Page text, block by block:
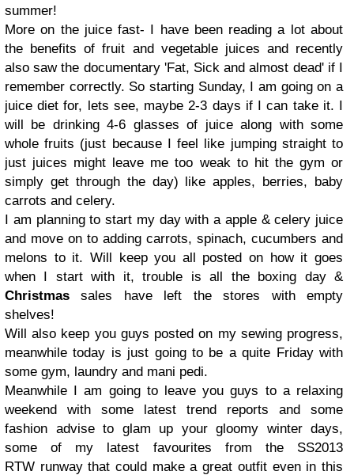
summer!
More on the juice fast- I have been reading a lot about
the benefits of fruit and vegetable juices and recently
also saw the documentary 'Fat, Sick and almost dead' if I
remember correctly. So starting Sunday, I am going on a
juice diet for, lets see, maybe 2-3 days if I can take it. I
will be drinking 4-6 glasses of juice along with some
whole fruits (just because I feel like jumping straight to
just juices might leave me too weak to hit the gym or
simply get through the day) like apples, berries, baby
carrots and celery.
I am planning to start my day with a apple & celery juice
and move on to adding carrots, spinach, cucumbers and
melons to it. Will keep you all posted on how it goes
when I start with it, trouble is all the boxing day &
Christmas sales have left the stores with empty
shelves!
Will also keep you guys posted on my sewing progress,
meanwhile today is just going to be a quite Friday with
some gym, laundry and mani pedi.
Meanwhile I am going to leave you guys to a relaxing
weekend with some latest trend reports and some
fashion advise to glam up your gloomy winter days,
some of my latest favourites from the SS2013
RTW runway that could make a great outfit even in this